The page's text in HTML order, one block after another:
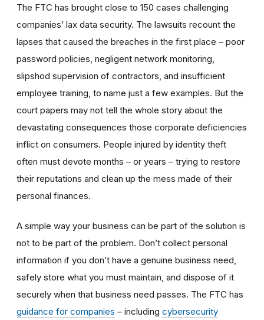
The FTC has brought close to 150 cases challenging
companies’ lax data security. The lawsuits recount the
lapses that caused the breaches in the first place – poor
password policies, negligent network monitoring,
slipshod supervision of contractors, and insufficient
employee training, to name just a few examples. But the
court papers may not tell the whole story about the
devastating consequences those corporate deficiencies
inflict on consumers. People injured by identity theft
often must devote months – or years – trying to restore
their reputations and clean up the mess made of their
personal finances.
A simple way your business can be part of the solution is
not to be part of the problem. Don’t collect personal
information if you don’t have a genuine business need,
safely store what you must maintain, and dispose of it
securely when that business need passes. The FTC has
guidance for companies – including cybersecurity